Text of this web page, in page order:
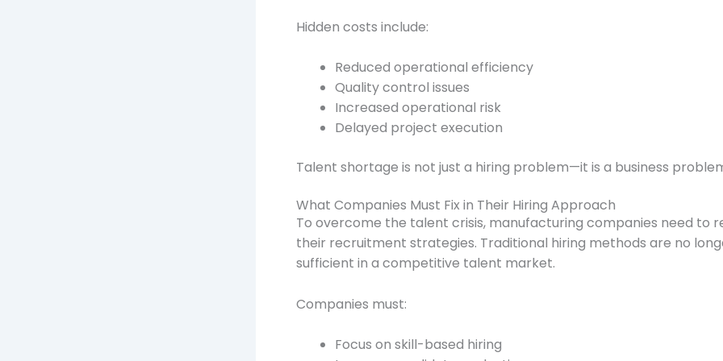
Hidden costs include:
Reduced operational efficiency
Quality control issues
Increased operational risk
Delayed project execution
Talent shortage is not just a hiring problem—it is a business
What Companies Must Fix in Their Hiring Approach
To overcome the talent crisis, manufacturing companies need to
their recruitment strategies. Traditional hiring methods are no
sufficient in a competitive talent market.
Companies must:
Focus on skill-based hiring